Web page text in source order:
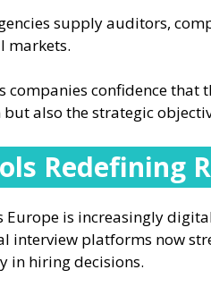
supply auditors,
markets.
companies confidence
also the strategic
Redefining
Europe is increasingly
interview platforms now
in hiring decisions.